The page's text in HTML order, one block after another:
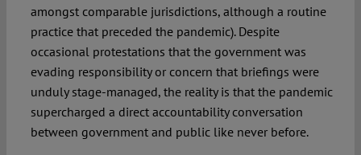
amongst comparable jurisdictions, although a routine
practice that preceded the pandemic). Despite
occasional protestations that the government was
evading responsibility or concern that briefings were
unduly stage-managed, the reality is that the pandemic
supercharged a direct accountability conversation
between government and public like never before.